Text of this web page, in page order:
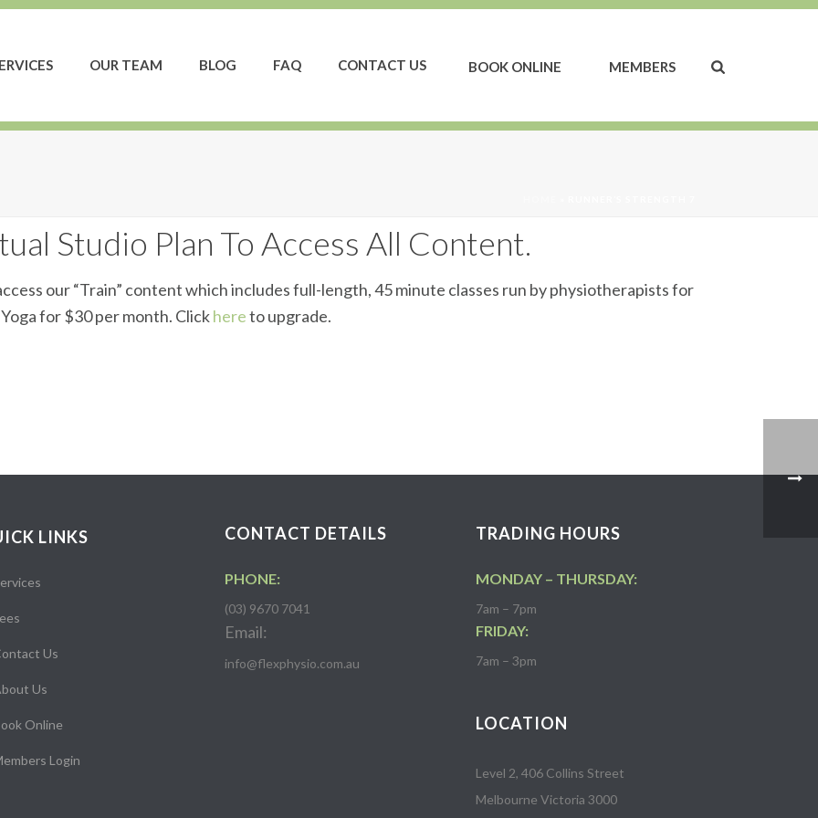
OUR TEAM BLOG FAQ CONTACT US BOOK ONLINE MEMBERS
Studio Plan To Access All Content.
our “Train” content which includes full-length, 45 minute classes run by physiotherapists for
for $30 per month. Clickhereto upgrade.
LINKS
Us
Us
Online
Login
CONTACT DETAILS
PHONE:
(03) 9670 7041
Email:
info@flexphysio.com.au
TRADING HOURS
MONDAY – THURSDAY:
7am – 7pm
FRIDAY:
7am – 3pm
LOCATION
Level 2, 406 Collins Street
Melbourne Victoria 3000